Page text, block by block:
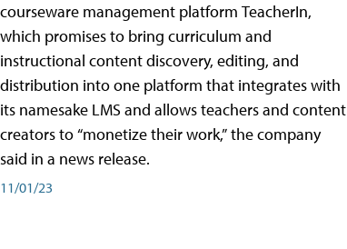
courseware management platform TeacherIn,
which promises to bring curriculum and
instructional content discovery, editing, and
distribution into one platform that integrates with
its namesake LMS and allows teachers and content
creators to “monetize their work,” the company
said in a news release.
11/01/23